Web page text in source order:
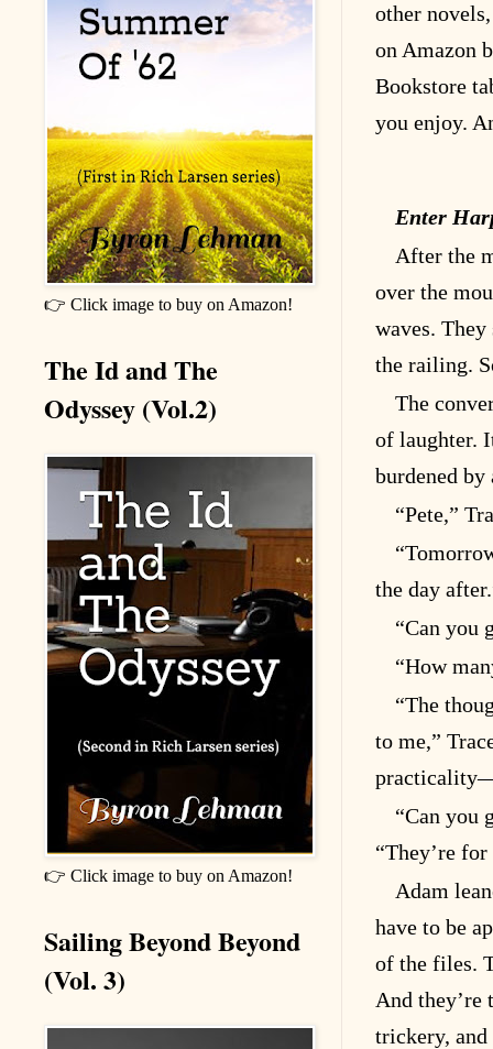
other
on Amazon
Bookstore
you enjoy.
Enter
After the
over the
waves.
the railing.
The
of laughter.
burdened
“Pete,”
the day
“Can you
“How
“The
to me,”
“Can you
“They’re
Adam
have to be
of the files.
And they’re
trickery, and
👉 Click image to buy on Amazon!
The Id and The
Odyssey (Vol.2)
👉 Click image to buy on Amazon!
Sailing Beyond Beyond
(Vol. 3)